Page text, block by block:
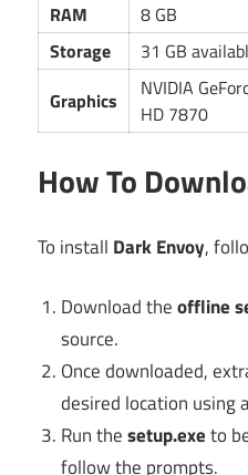
RAM
8 GB
Storage
31 GB
Graphics
NVIDIA
HD 7870
How To
To install Dark Envoy,
Download theoffline
source.
Once downloaded,
desired location using
Run thesetup.exeto
follow the prompts.